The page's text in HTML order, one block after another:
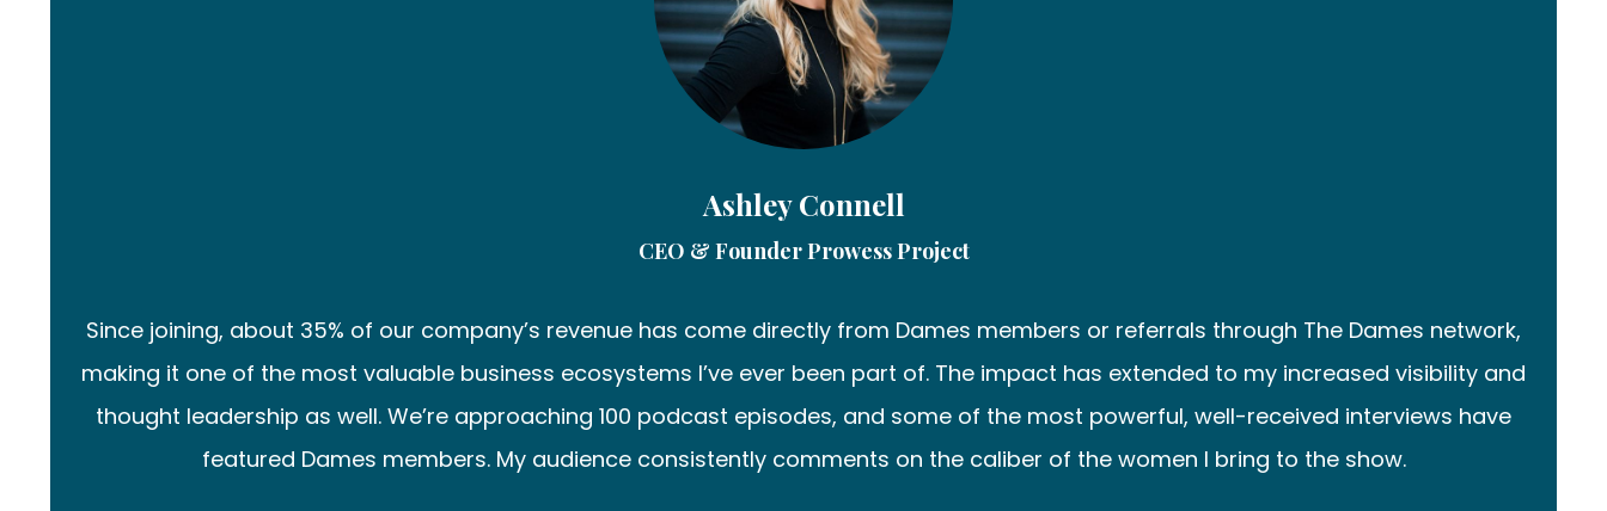
Ashley Connell
CEO & Founder Prowess Project
Since joining, about 35% of our company’s revenue has come directly from Dames members or referrals through The Dames network,
making it one of the most valuable business ecosystems I’ve ever been part of. The impact has extended to my increased visibility and
thought leadership as well. We’re approaching 100 podcast episodes, and some of the most powerful, well-received interviews have
featured Dames members. My audience consistently comments on the caliber of the women I bring to the show.